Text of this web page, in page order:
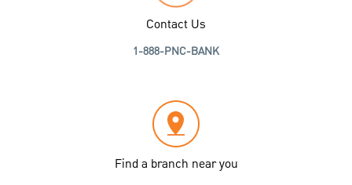
Contact Us
1-888-PNC-BANK
Find a branch near you